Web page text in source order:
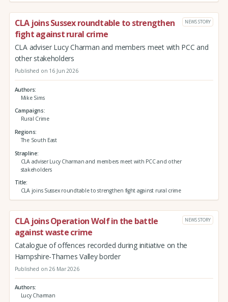
CLA joins Sussex roundtable to strengthen
fight against rural crime
NEWS STORY
CLA adviser Lucy Charman and members meet with PCC and
other stakeholders
Published on 16 Jun 2026
Authors
Mike Sims
Campaigns
Rural Crime
Regions
The South East
Strapline
CLA adviser Lucy Charman and members meet with PCC and other
stakeholders
Title
CLA joins Sussex roundtable to strengthen fight against rural crime
CLA joins Operation Wolf in the battle
against waste crime
NEWS STORY
Catalogue of offences recorded during initiative on the
Hampshire-Thames Valley border
Published on 26 Mar 2026
Authors
Lucy Charman